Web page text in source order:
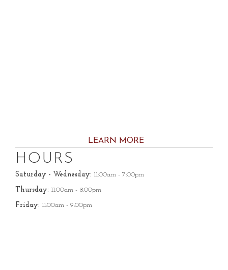
LEARN MORE
HOURS
Saturday - Wednesday: 11:00am - 7:00pm
Thursday: 11:00am - 8:00pm
Friday: 11:00am - 9:00pm